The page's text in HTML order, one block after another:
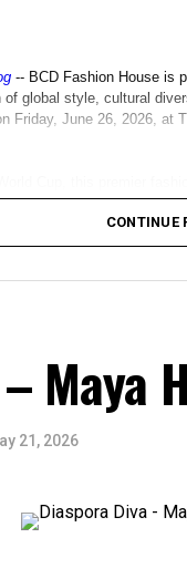
CONTINUE
Maya
21, 2026